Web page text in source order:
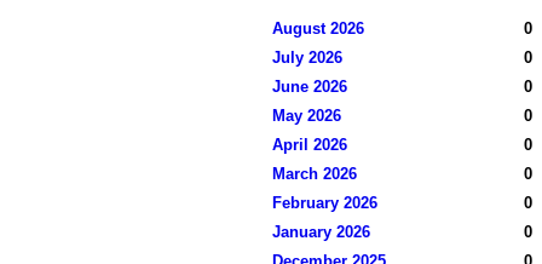
August 2026
0
July 2026
0
June 2026
0
May 2026
0
April 2026
0
March 2026
0
February 2026
0
January 2026
0